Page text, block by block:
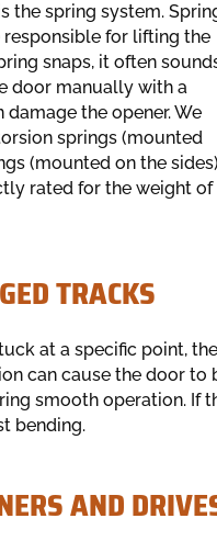
the spring system.
responsible for lifting the
snaps, it often
door manually with a
the opener. We
springs (mounted
(mounted on the
rated for the weight of
TRACKS
at a specific point,
can cause the door
smooth operation. If
bending.
AND